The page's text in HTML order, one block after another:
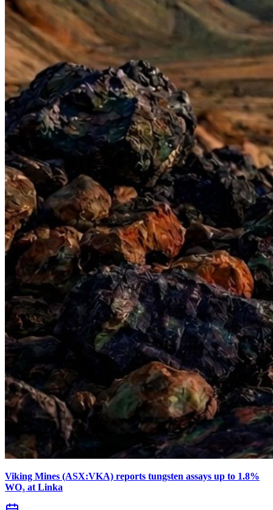
Viking Mines (ASX:VKA) reports tungsten assays up to 1.8%
WO₃ at Linka